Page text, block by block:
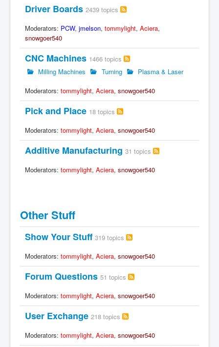
Driver Boards 2439 topics
Moderators: PCW, jmelson, tommylight, Aciera,
snowgoer540
CNC Machines 1466 topics
Milling Machines
Turning Plasma & Laser
Moderators: tommylight, Aciera, snowgoer540
Pick and Place 18 topics
Moderators: tommylight, Aciera, snowgoer540
Additive Manufacturing 31 topics
Moderators: tommylight, Aciera, snowgoer540
Other Stuff
Show Your Stuff 319 topics
Moderators: tommylight, Aciera, snowgoer540
Forum Questions 51 topics
Moderators: tommylight, Aciera, snowgoer540
User Exchange 218 topics
Moderators: tommylight, Aciera, snowgoer540